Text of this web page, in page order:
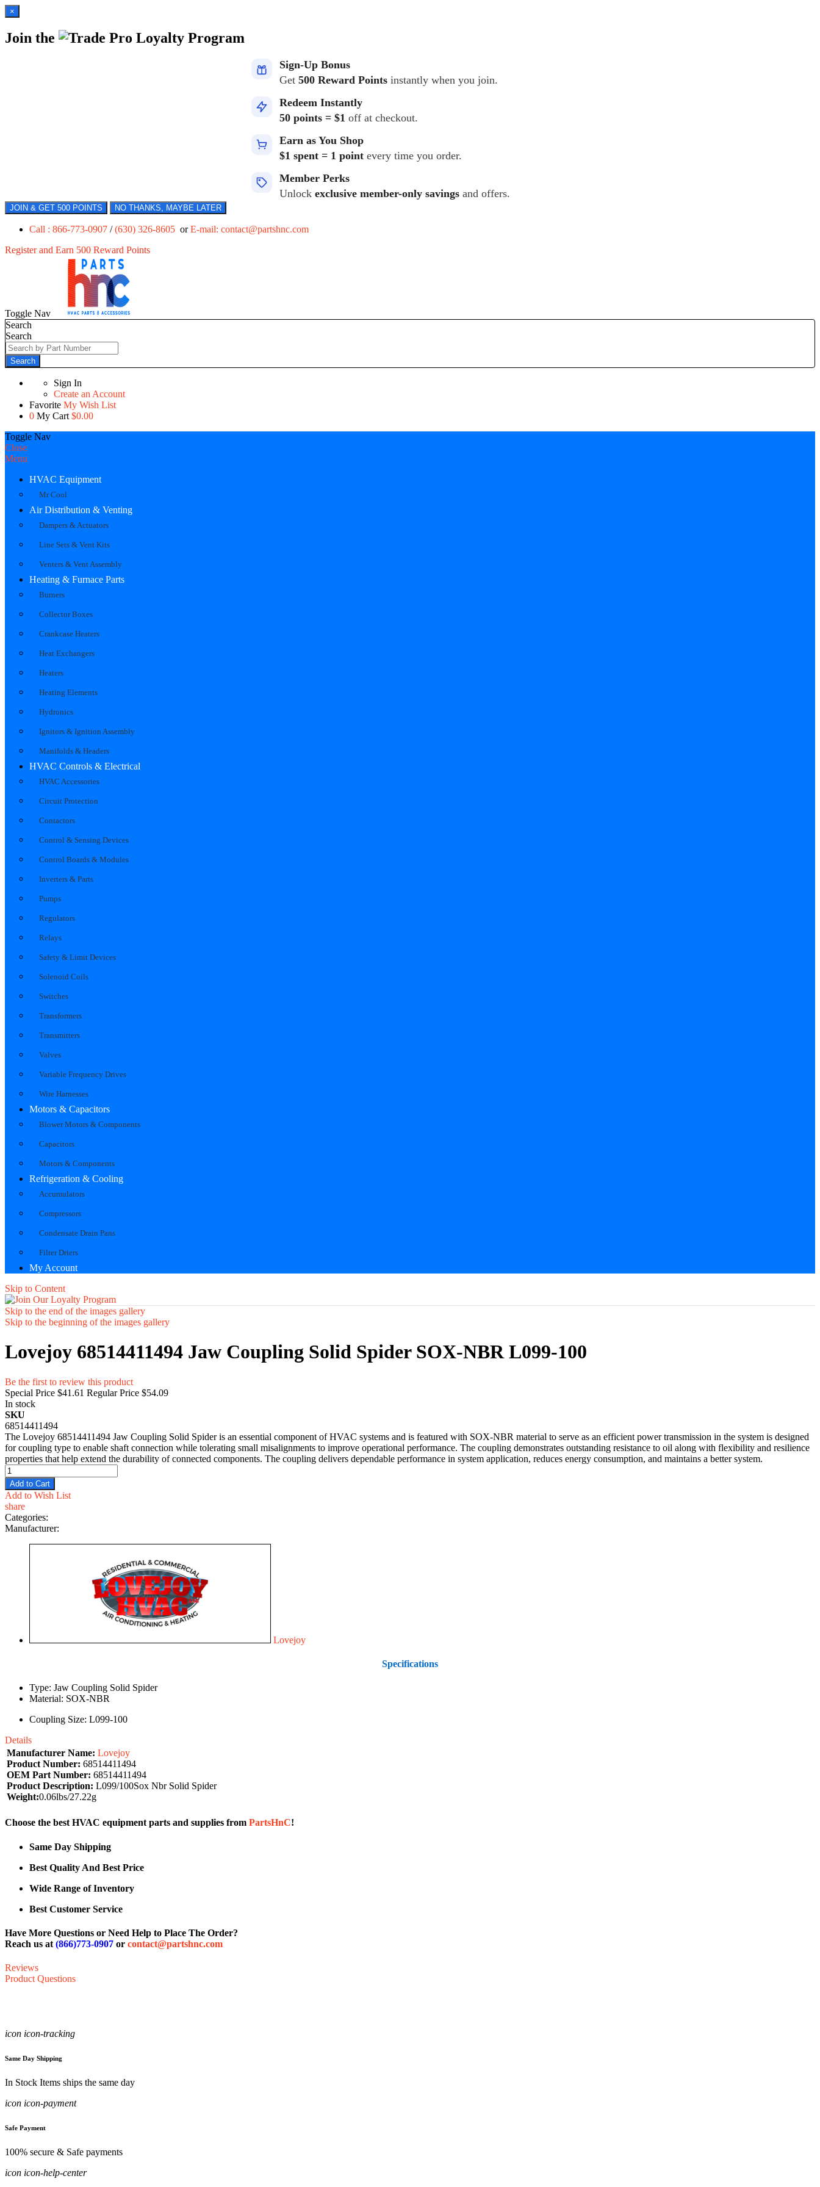
×
Join the Loyalty Program
Sign-Up Bonus
Get 500 Reward Points instantly when you join.
Redeem Instantly
50 points = $1 off at checkout.
Earn as You Shop
$1 spent = 1 point every time you order.
Member Perks
Unlock exclusive member-only savings and offers.
JOIN & GET 500 POINTS NO THANKS, MAYBE LATER
Call : 866-773-0907 /(630) 326-8605 orE-mail: contact@partshnc.com
Register and Earn 500 Reward Points
Toggle Nav
Search
Search
Search
Sign In
Create an Account
Favorite My Wish List
0 My Cart $0.00
Toggle Nav
Close
Menu
HVAC Equipment
Mr Cool
Air Distribution & Venting
Dampers & Actuators
Line Sets & Vent Kits
Venters & Vent Assembly
Heating & Furnace Parts
Burners
Collector Boxes
Crankcase Heaters
Heat Exchangers
Heaters
Heating Elements
Hydronics
Ignitors & Ignition Assembly
Manifolds & Headers
HVAC Controls & Electrical
HVAC Accessories
Circuit Protection
Contactors
Control & Sensing Devices
Control Boards & Modules
Inverters & Parts
Pumps
Regulators
Relays
Safety & Limit Devices
Solenoid Coils
Switches
Transformers
Transmitters
Valves
Variable Frequency Drives
Wire Harnesses
Motors & Capacitors
Blower Motors & Components
Capacitors
Motors & Components
Refrigeration & Cooling
Accumulators
Compressors
Condensate Drain Pans
Filter Driers
My Account
Skip to Content
Skip to the end of the images gallery
Skip to the beginning of the images gallery
Lovejoy 68514411494 Jaw Coupling Solid Spider SOX-NBR L099-100
Be the first to review this product
Special Price $41.61 Regular Price $54.09
In stock
SKU
68514411494
The Lovejoy 68514411494 Jaw Coupling Solid Spider is an essential component of HVAC systems and is featured with SOX-NBR material to serve as an efficient power transmission in the system is designed
for coupling type to enable shaft connection while tolerating small misalignments to improve operational performance. The coupling demonstrates outstanding resistance to oil along with flexibility and resilience
properties that help extend the durability of connected components. The coupling delivers dependable performance in system application, reduces energy consumption, and maintains a better system.
Add to Cart
Add to Wish List
share
Categories:
Manufacturer:
Lovejoy
Specifications
Type: Jaw Coupling Solid Spider
Material: SOX-NBR
Coupling Size: L099-100
Details
Manufacturer Name: Lovejoy
Product Number: 68514411494
OEM Part Number: 68514411494
Product Description: L099/100Sox Nbr Solid Spider
Weight:0.06lbs/27.22g
Choose the best HVAC equipment parts and supplies from PartsHnC!
Same Day Shipping
Best Quality And Best Price
Wide Range of Inventory
Best Customer Service
Have More Questions or Need Help to Place The Order?
Reach us at (866)773-0907 or contact@partshnc.com
Reviews
Product Questions
icon icon-tracking
Same Day Shipping
In Stock Items ships the same day
icon icon-payment
Safe Payment
100% secure & Safe payments
icon icon-help-center